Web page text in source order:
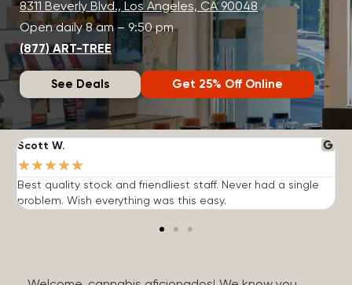
8311 Beverly Blvd., Los Angeles, CA 90048
Open daily 8 am – 9:50 pm
(877) ART-TREE
See Deals Get 25% Off Online
Scott W.
★★★★★
Best quality stock and friendliest staff. Never had a single
problem. Wish everything was this easy.